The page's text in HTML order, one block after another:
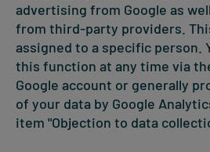
advertising from Google as
from third-party providers.
assigned to a specific person.
this function at any time via
Google account or generally
of your data by Google
item "Objection to data